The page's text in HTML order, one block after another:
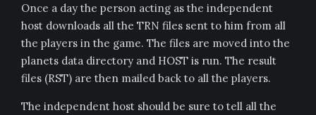
Once a day the person acting as the independent
host downloads all the TRN files sent to him from all
the players in the game. The files are moved into the
planets data directory and HOST is run. The result
files (RST) are then mailed back to all the players.
The independent host should be sure to tell all the